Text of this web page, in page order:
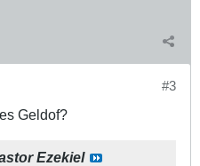
#3
Geldof?
Ezekiel